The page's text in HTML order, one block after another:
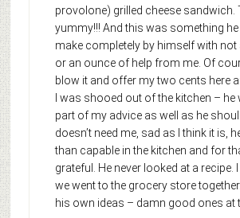
provolone) grilled cheese sandwich.
yummy!!! And this was something
make completely by himself with
or an ounce of help from me. Of
blow it and offer my two cents here
I was shooed out of the kitchen – he
part of my advice as well as he
doesn’t need me, sad as I think it is,
than capable in the kitchen and for
grateful. He never looked at a recipe.
we went to the grocery store
his own ideas – damn good ones at